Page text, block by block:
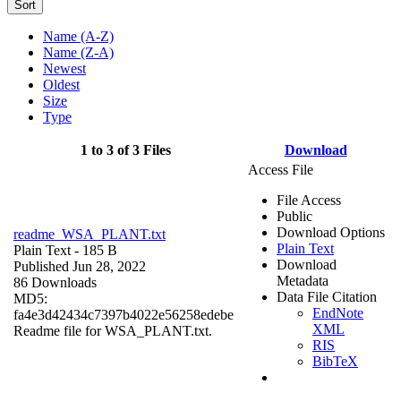
Sort
Name (A-Z)
Name (Z-A)
Newest
Oldest
Size
Type
1 to 3 of 3 Files Download
readme_WSA_PLANT.txt
Plain Text - 185 B
Published Jun 28, 2022
86 Downloads
MD5:
fa4e3d42434c7397b4022e56258edebe
Readme file for WSA_PLANT.txt.
Access File
File Access
Public
Download Options
Plain Text
Download
Metadata
Data File Citation
EndNote
XML
RIS
BibTeX